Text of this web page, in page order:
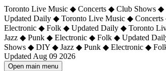
Toronto Live Music ◆ Concerts ◆ Club Shows
Updated Daily ◆ Toronto Live Music ◆
Electronic ◆ Folk ◆ Updated Daily ◆ Toronto
Jazz ◆ Punk ◆ Electronic ◆ Folk ◆ Updated
Shows ◆ DIY ◆ Jazz ◆ Punk ◆ Electronic ◆
Updated Aug 09 2026
Open main menu